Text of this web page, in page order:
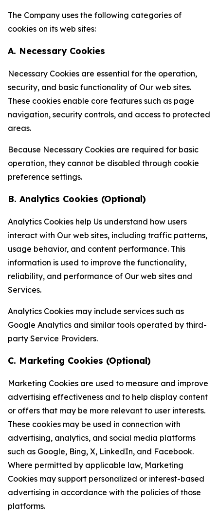
The Company uses the following categories of
cookies on its web sites:
A. Necessary Cookies
Necessary Cookies are essential for the operation,
security, and basic functionality of Our web sites.
These cookies enable core features such as page
navigation, security controls, and access to protected
areas.
Because Necessary Cookies are required for basic
operation, they cannot be disabled through cookie
preference settings.
B. Analytics Cookies (Optional)
Analytics Cookies help Us understand how users
interact with Our web sites, including traffic patterns,
usage behavior, and content performance. This
information is used to improve the functionality,
reliability, and performance of Our web sites and
Services.
Analytics Cookies may include services such as
Google Analytics and similar tools operated by third-
party Service Providers.
C. Marketing Cookies (Optional)
Marketing Cookies are used to measure and improve
advertising effectiveness and to help display content
or offers that may be more relevant to user interests.
These cookies may be used in connection with
advertising, analytics, and social media platforms
such as Google, Bing, X, LinkedIn, and Facebook.
Where permitted by applicable law, Marketing
Cookies may support personalized or interest-based
advertising in accordance with the policies of those
platforms.